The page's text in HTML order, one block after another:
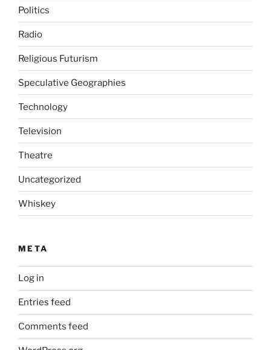
Politics
Radio
Religious Futurism
Speculative Geographies
Technology
Television
Theatre
Uncategorized
Whiskey
META
Log in
Entries feed
Comments feed